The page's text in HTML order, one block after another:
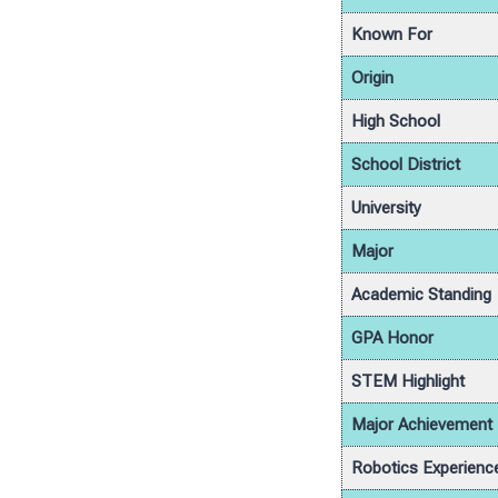
Known For
Origin
High School
School District
University
Major
Academic Standing
GPA Honor
STEM Highlight
Major Achievement
Robotics